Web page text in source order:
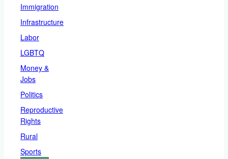
Immigration
Infrastructure
Labor
LGBTQ
Money &
Jobs
Politics
Reproductive
Rights
Rural
Sports